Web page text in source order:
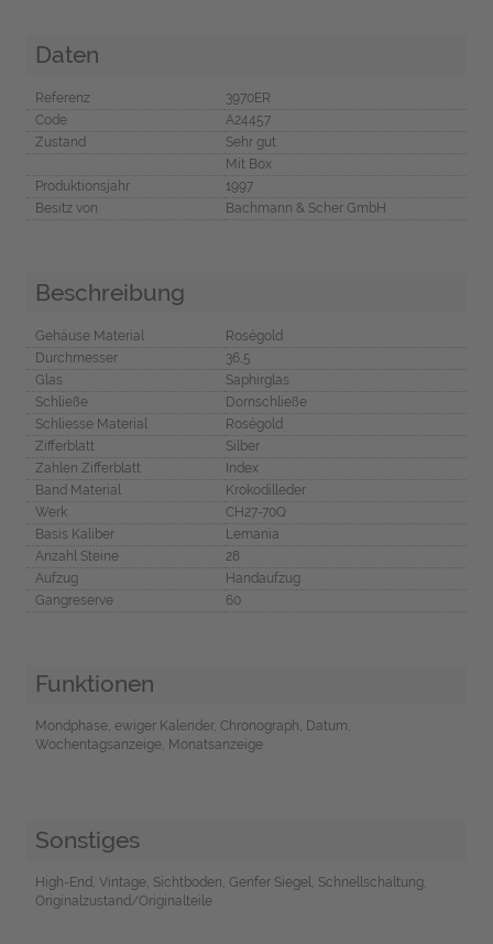
Daten
Referenz
3970ER
Code
A24457
Zustand
Sehr gut
Mit Box
Produktionsjahr
1997
Besitz von
Bachmann & Scher GmbH
Beschreibung
Gehäuse Material
Roségold
Durchmesser
36,5
Glas
Saphirglas
Schließe
Dornschließe
Schliesse Material
Roségold
Zifferblatt
Silber
Zahlen Zifferblatt
Index
Band Material
Krokodilleder
Werk
CH27-70Q
Basis Kaliber
Lemania
Anzahl Steine
28
Aufzug
Handaufzug
Gangreserve
60
Funktionen
Mondphase, ewiger Kalender, Chronograph, Datum,
Wochentagsanzeige, Monatsanzeige
Sonstiges
High-End, Vintage, Sichtboden, Genfer Siegel, Schnellschaltung,
Originalzustand/Originalteile